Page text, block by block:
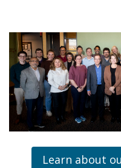
Learn about